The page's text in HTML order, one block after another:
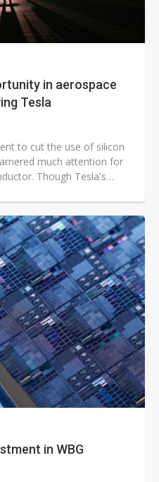
in aerospace
Tesla
to cut the use of silicon
much attention for
Though Tesla's
in WBG